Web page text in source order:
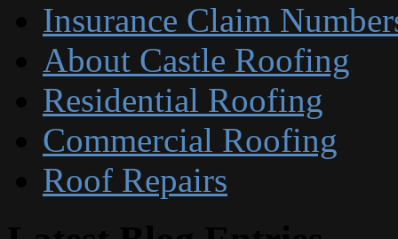
Insurance Claim
About Castle Roofing
Residential Roofing
Commercial Roofing
Roof Repairs